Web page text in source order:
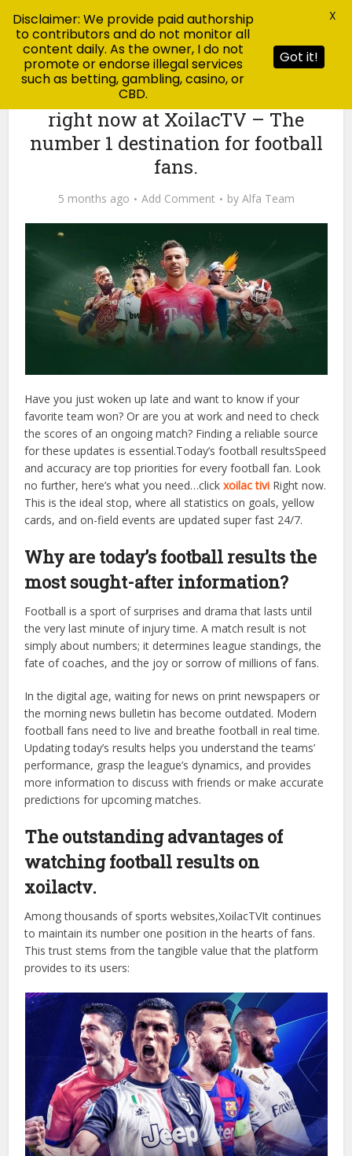
Check today’s football results
right now at XoilacTV – The
number 1 destination for football
fans.
5 months ago Add Comment byAlfa Team
Have you just woken up late and want to know if your
favorite team won? Or are you at work and need to check
for these updates is essential.Today’s football resultsSpeed
​​and accuracy are top priorities for every football fan. Look
no further, here’s what you need…click
This is the ideal stop, where all statistics on goals, yellow
cards, and on-field events are updated super fast 24/7.
Why are today’s football results the
most sought-after information?
Football is a sport of surprises and drama that lasts until
the very last minute of injury time. A match result is not
simply about numbers; it determines league standings, the
fate of coaches, and the joy or sorrow of millions of fans.
In the digital age, waiting for news on print newspapers or
football fans need to live and breathe football in real time.
Updating today’s results helps you understand the teams’
performance, grasp the league’s dynamics, and provides
more information to discuss with friends or make accurate
predictions for upcoming matches.
The outstanding advantages of
watching football results on
xoilactv.
Among thousands of sports websites,XoilacTVIt continues
to maintain its number one position in the hearts of fans.
This trust stems from the tangible value that the platform
provides to its users:
Disclaimer: We provide paid authorship
to contributors and do not monitor all
content daily. As the owner, I do not
promote or endorse illegal services
such as betting, gambling, casino, or
CBD.
Got it!
X